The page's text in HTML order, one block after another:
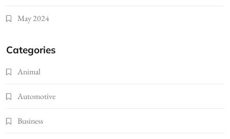
May 2024
Categories
Animal
Automotive
Business